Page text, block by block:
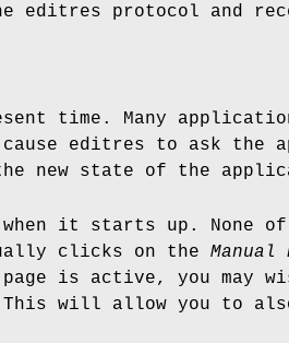
editres protocol and
time. Many
editres to ask the
new state of the
it starts up. None of
clicks on the Manual
is active, you may
This will allow you to